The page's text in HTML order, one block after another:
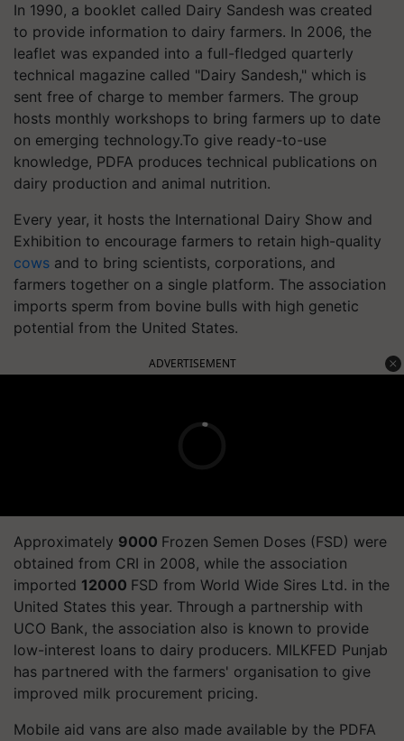
In 1990, a booklet called Dairy Sandesh was created
to provide information to dairy farmers. In 2006, the
leaflet was expanded into a full-fledged quarterly
technical magazine called "Dairy Sandesh," which is
sent free of charge to member farmers. The group
hosts monthly workshops to bring farmers up to date
on emerging technology.To give ready-to-use
knowledge, PDFA produces technical publications on
dairy production and animal nutrition.
Every year, it hosts the International Dairy Show and
Exhibition to encourage farmers to retain high-quality
cows and to bring scientists, corporations, and
farmers together on a single platform. The association
imports sperm from bovine bulls with high genetic
potential from the United States.
ADVERTISEMENT
Approximately 9000 Frozen Semen Doses (FSD) were
obtained from CRI in 2008, while the association
imported 12000 FSD from World Wide Sires Ltd. in the
United States this year. Through a partnership with
UCO Bank, the association also is known to provide
low-interest loans to dairy producers. MILKFED Punjab
has partnered with the farmers' organisation to give
improved milk procurement pricing.
Mobile aid vans are also made available by the PDFA